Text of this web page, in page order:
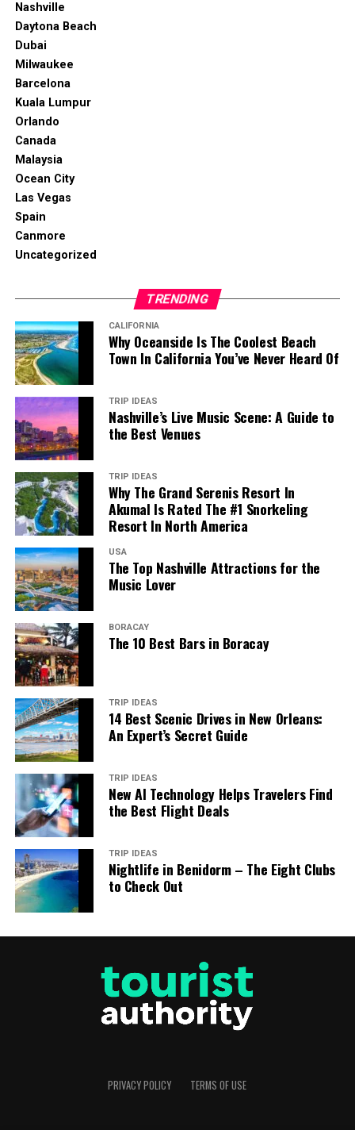
Nashville
Daytona Beach
Dubai
Milwaukee
Barcelona
Kuala Lumpur
Orlando
Canada
Malaysia
Ocean City
Las Vegas
Spain
Canmore
Uncategorized
TRENDING
CALIFORNIA
Why Oceanside Is The Coolest Beach
Town In California You’ve Never Heard Of
TRIP IDEAS
Nashville’s Live Music Scene: A Guide to
the Best Venues
TRIP IDEAS
Why The Grand Serenis Resort In
Akumal Is Rated The #1 Snorkeling
Resort In North America
USA
The Top Nashville Attractions for the
Music Lover
BORACAY
The 10 Best Bars in Boracay
TRIP IDEAS
14 Best Scenic Drives in New Orleans:
An Expert’s Secret Guide
TRIP IDEAS
New AI Technology Helps Travelers Find
the Best Flight Deals
TRIP IDEAS
Nightlife in Benidorm – The Eight Clubs
to Check Out
PRIVACY POLICY TERMS OF USE